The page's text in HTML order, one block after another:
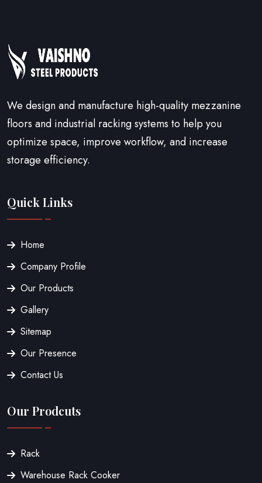
We design and manufacture high-quality mezzanine
floors and industrial racking systems to help you
optimize space, improve workflow, and increase
storage efficiency.
Quick Links
Home
Company Profile
Our Products
Gallery
Sitemap
Our Presence
Contact Us
Our Prodcuts
Rack
Warehouse Rack Cooker